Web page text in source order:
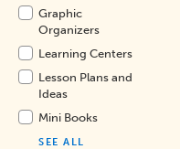
Graphic
Organizers
Learning Centers
Lesson Plans and
Ideas
Mini Books
SEE ALL